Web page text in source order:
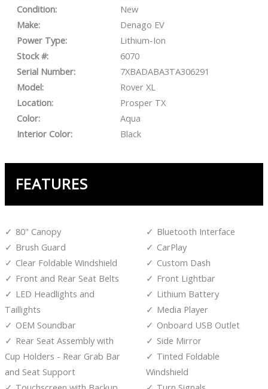
Condition:
New
Make:
Denago EV
Power Type:
Lithium-Ion
Stock #:
6070
Serial Number:
7XBADABA3TA306291
Model:
Rover XL
Location:
Prosper TX
Color:
Aqua
Interior Color:
Black
FEATURES
80" Canopy
Bluetooth Interface
Brush Guard
CarPlay
Clear Foldable Windshield
Custom Dash
Front and Rear Seat Belts
Front Lightbar
LED Headlights and
Taillights
Lithium Battery
Media Player
OEM Soundbar
Onboard USB Outlet
Rear Seat Assembly with
Cup Holders - Rear Grab Bar
and Seat Support
Side Mirror
Tinted Foldable
Windshield